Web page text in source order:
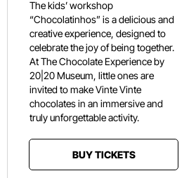
The kids’ workshop
“Chocolatinhos” is a delicious and
creative experience, designed to
celebrate the joy of being together.
At The Chocolate Experience by
20|20 Museum, little ones are
invited to make Vinte Vinte
chocolates in an immersive and
truly unforgettable activity.
BUY TICKETS